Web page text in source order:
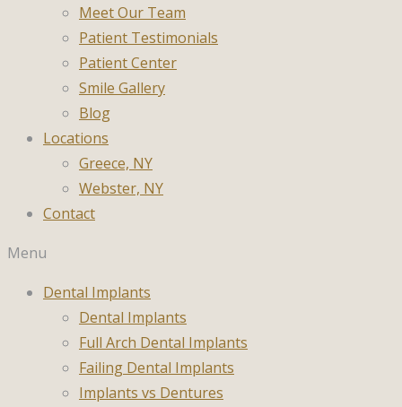
Meet Our Team
Patient Testimonials
Patient Center
Smile Gallery
Blog
Locations
Greece, NY
Webster, NY
Contact
Menu
Dental Implants
Dental Implants
Full Arch Dental Implants
Failing Dental Implants
Implants vs Dentures